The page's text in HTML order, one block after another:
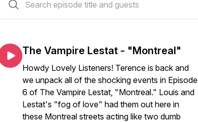
The Vampire Lestat - "Montreal"
Howdy Lovely Listeners! Terence is back and
we unpack all of the shocking events in Episode
6 of The Vampire Lestat, "Montreal." Louis and
Lestat's "fog of love" had them out here in
these Montreal streets acting like two dumb